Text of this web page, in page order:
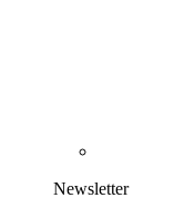
Newsletter